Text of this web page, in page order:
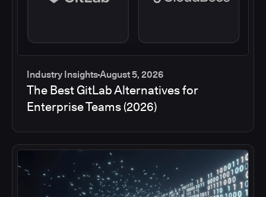
Industry InsightsAugust 5, 2026
The Best GitLab Alternatives for
Enterprise Teams (2026)